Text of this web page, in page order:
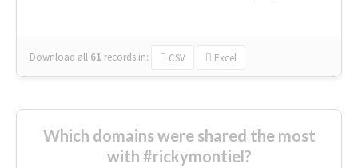
Download all 61 records in: CSV Excel
Which domains were shared the most
with #rickymontiel?